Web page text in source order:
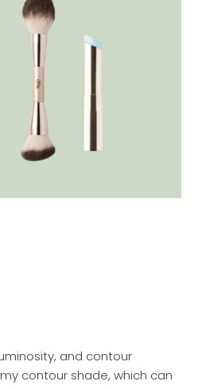
and contour
contour shade, which can